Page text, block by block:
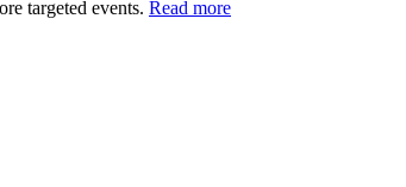
targeted events. Read more